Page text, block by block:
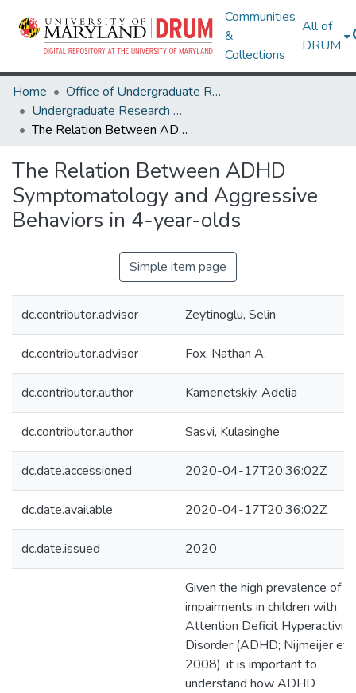
Communities
&
Collections
All of
DRUM
Home
Office of Undergraduate Research
Undergraduate Research Day 2020
The Relation Between ADHD Symptomatology and Aggressive Behaviors in 4-year-olds
The Relation Between ADHD
Symptomatology and Aggressive
Behaviors in 4-year-olds
Simple item page
dc.contributor.advisor Zeytinoglu, Selin
dc.contributor.advisor Fox, Nathan A.
dc.contributor.author Kamenetskiy, Adelia
dc.contributor.author Sasvi, Kulasinghe
dc.date.accessioned 2020-04-17T20:36:02Z
dc.date.available 2020-04-17T20:36:02Z
dc.date.issued 2020
Given the high prevalence of
impairments in children with
Attention Deficit Hyperactivity
Disorder (ADHD; Nijmeijer et
2008), it is important to
understand how ADHD